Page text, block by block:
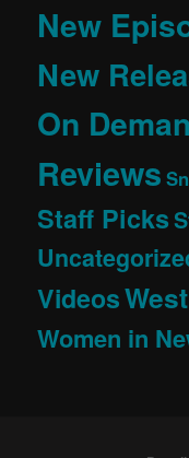
New
New
On
Reviews
Staff Picks
Videos
Women in